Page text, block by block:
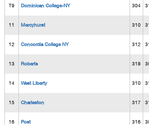
T9 Dominican College-NY 304
11 Mercyhurst 310
12 Concordia College NY 312
13 Roberts 318
14 West Liberty 310
15 Charleston 317
16 Post 316